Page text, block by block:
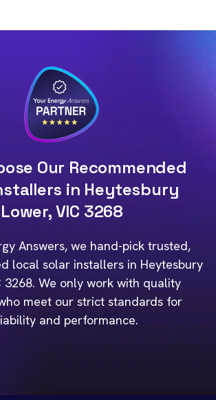
Our Recommended
in Heytesbury
Lower, VIC 3268
Answers, we hand-pick trusted,
local solar installers in Heytesbury
3268. We only work with quality
meet our strict standards for
and performance.